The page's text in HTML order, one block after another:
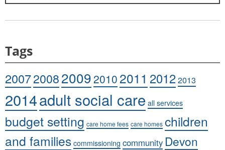
Tags
200720082009 2010 2011 20122013
2014adult social care all services
budget setting care home fees care homes children
and families commissioning community Devon